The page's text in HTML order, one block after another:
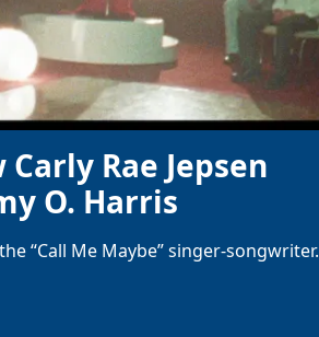
Rae Jepsen
O. Harris
“Call Me Maybe” singer-songwriter.